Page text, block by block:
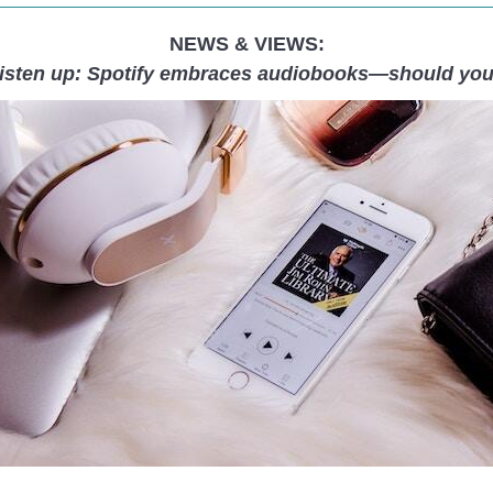
NEWS & VIEWS:
up: Spotify embraces audiobooks—should